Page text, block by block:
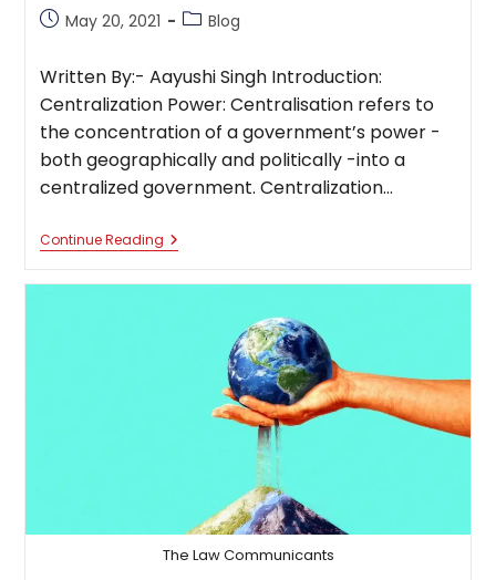
PostMay 20, 2021
PostBlog
Written By:- Aayushi Singh Introduction:
Centralization Power: Centralisation refers to
the concentration of a government’s power -
both geographically and politically -into a
centralized government. Centralization…
Continue ReadingCentralization
Of
The Law Communicants